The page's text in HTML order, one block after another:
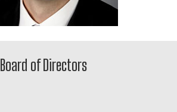
Board of Directors